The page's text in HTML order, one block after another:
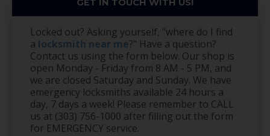
GET IN TOUCH WITH US!
Locked out? Asking yourself, "where do I find
a locksmith near me?" Have a question?
Contact us using the form below. Our shop is
open Monday - Friday from 8 AM - 5 PM, and
we are closed Saturday and Sunday. We have
emergency locksmiths available 24 hours a
day, 7 days a week! Please remember to CALL
us at (303) 756-1000 after filling out the form
for EMERGENCY service.